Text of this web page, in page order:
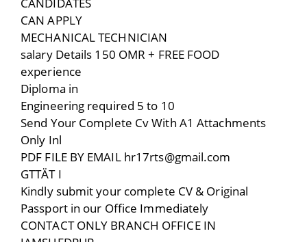
CAN APPLY
MECHANICAL TECHNICIAN
salary Details 150 OMR + FREE FOOD
experience
Diploma in
Engineering required 5 to 10
Send Your Complete Cv With A1 Attachments
Only Inl
PDF FILE BY EMAIL hr17rts@gmail.com
GTTÄT I
Kindly submit your complete CV & Original
Passport in our Office Immediately
CONTACT ONLY BRANCH OFFICE IN